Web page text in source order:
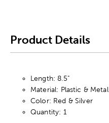
Product Details
Length: 8.5"
Material: Plastic & Metal
Color: Red & Silver
Quantity: 1